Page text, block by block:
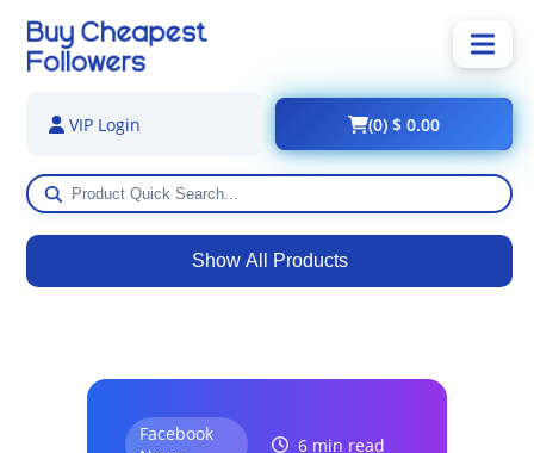
Show All Products
VIP Login (0) $ 0.00
Facebook
6 min read